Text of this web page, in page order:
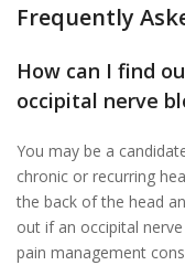
Frequently
How can I find
occipital nerve
You may be a
chronic or recurring
the back of the head
out if an occipital
pain management